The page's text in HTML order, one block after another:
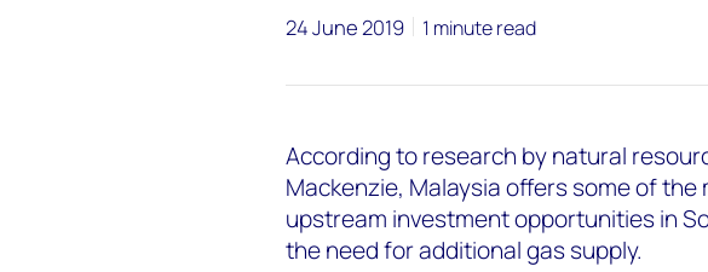
24 June 2019 1 minute read
According to research by natural
Mackenzie, Malaysia offers some of
upstream investment opportunities in
the need for additional gas supply.